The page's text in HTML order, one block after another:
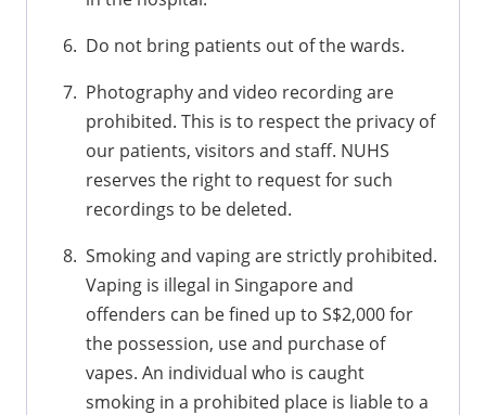
Do not bring patients out of the wards.
Photography and video recording are
prohibited. This is to respect the privacy of
our patients, visitors and staff. NUHS
reserves the right to request for such
recordings to be deleted.
Smoking and vaping are strictly prohibited.
Vaping is illegal in Singapore and
offenders can be fined up to S$2,000 for
the possession, use and purchase of
vapes. An individual who is caught
smoking in a prohibited place is liable to a